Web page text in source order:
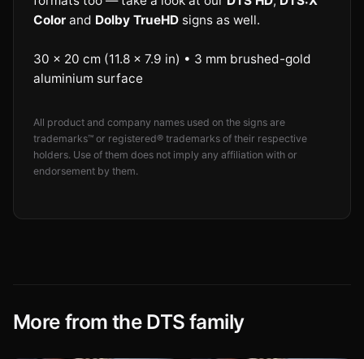
Color and Dolby TrueHD signs as well.
30 × 20 cm (11.8 × 7.9 in) • 3 mm brushed-gold
aluminium surface
All product and company names used on the signs are
trademarks™ or registered® trademarks of their respective
holders. Use of them does not imply any affiliation with or
endorsement by them.
More from the DTS family